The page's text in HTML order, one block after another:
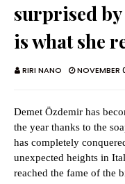
surprised
is what she
RIRI NANO NOVEMBER
Demet Özdemir has
the year thanks to the
has completely
unexpected heights in
reached the fame of the